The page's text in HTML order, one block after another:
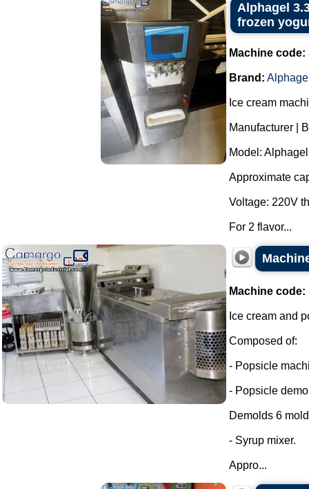
Alphagel
frozen
Machine code:
Brand:
Ice cream
Manufacturer |
Model:
Approximate
Voltage: 220V
For 2 flavor...
Machine code:
Ice cream and
Composed of:
- Popsicle
- Popsicle
Demolds 6
- Syrup mixer.
Appro...